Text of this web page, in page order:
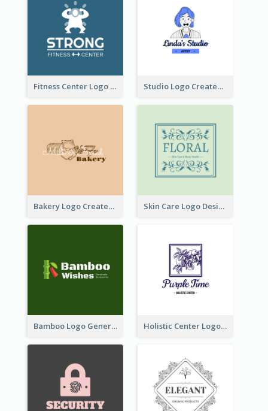
Fitness Center Logo Created With Graphic Character Of Strong Person Studio Logo Created With Cartoon Portrait Of The Artist
Bakery Logo Created With Illustration Of Bread Skin Care Logo Designed With Curves And Floral Elements
Bamboo Logo Generated For Store Selling Handmade Accessories Holistic Center Logo Generated With Illustrated Fruit